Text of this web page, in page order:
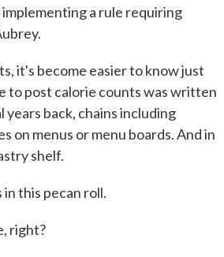
a rule requiring
it's become easier to know just
to post calorie counts was written
back, chains including
on menus or menu boards. And in
shelf.
this pecan roll.
right?